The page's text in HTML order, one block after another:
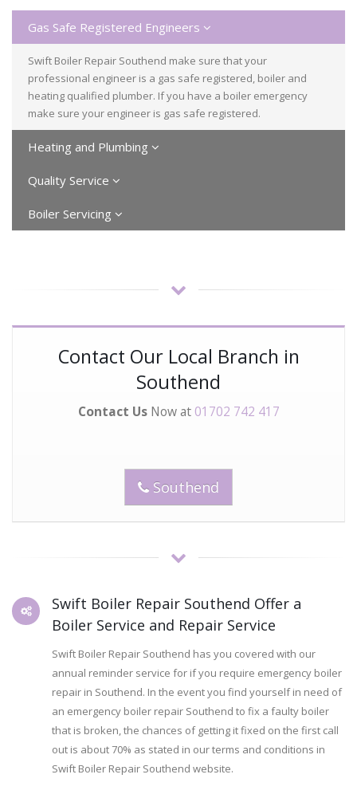
Gas Safe Registered Engineers
Swift Boiler Repair Southend make sure that your
professional engineer is a gas safe registered, boiler and
heating qualified plumber. If you have a boiler emergency
make sure your engineer is gas safe registered.
Heating and Plumbing
Quality Service
Boiler Servicing
Contact Our Local Branch in
Southend
Contact UsNow at 01702 742 417
Southend
Swift Boiler Repair Southend Offer a
Boiler Service and Repair Service
Swift Boiler Repair Southend has you covered with our
annual reminder service for if you require emergency boiler
repair in Southend. In the event you find yourself in need of
an emergency boiler repair Southend to fix a faulty boiler
that is broken, the chances of getting it fixed on the first call
out is about 70% as stated in our terms and conditions in
Swift Boiler Repair Southend website.